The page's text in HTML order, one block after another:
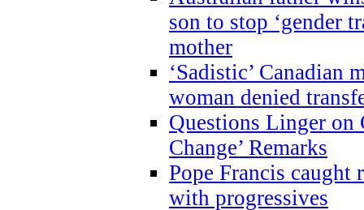
son to stop ‘gender
mother
‘Sadistic’ Canadian
woman denied
Questions Linger on
Change’ Remarks
Pope Francis
with progressives